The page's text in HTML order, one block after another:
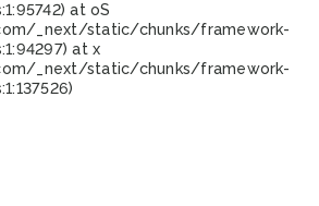
at oS
_next/static/chunks/framework-
at x
_next/static/chunks/framework-